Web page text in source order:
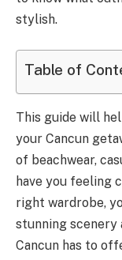
stylish.
Table of
This guide will
your Cancun
of beachwear,
have you feeling
right wardrobe,
stunning
Cancun has to